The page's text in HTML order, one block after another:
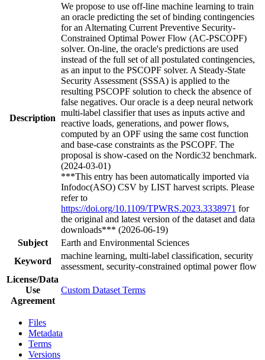
Description
We propose to use off-line machine learning to train
an oracle predicting the set of binding contingencies
for an Alternating Current Preventive Security-
Constrained Optimal Power Flow (AC-PSCOPF)
solver. On-line, the oracle's predictions are used
instead of the full set of all postulated contingencies,
as an input to the PSCOPF solver. A Steady-State
Security Assessment (SSSA) is applied to the
resulting PSCOPF solution to check the absence of
false negatives. Our oracle is a deep neural network
multi-label classifier that uses as inputs active and
reactive loads, generations, and power flows,
computed by an OPF using the same cost function
and base-case constraints as the PSCOPF. The
proposal is show-cased on the Nordic32 benchmark.
(2024-03-01)
***This entry has been automatically imported via
Infodoc(ASO) CSV by LIST harvest scripts. Please
refer to
https://doi.org/10.1109/TPWRS.2023.3338971 for
the original and latest version of the dataset and data
downloads*** (2026-06-19)
Subject
Earth and Environmental Sciences
Keyword
machine learning, multi-label classification, security
assessment, security-constrained optimal power flow
License/Data
Use
Agreement
Custom Dataset Terms
Files
Metadata
Terms
Versions